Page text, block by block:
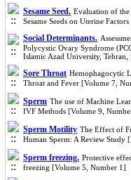
Sesame Seed. Evaluation of the
Sesame Seeds on Uterine
Social Determinants.
Polycystic Ovary Syndrome
Islamic Azad University,
Sore Throat Hemophagocytic
Throat and Fever [Volume 7,
Sperm The use of Machine
IVF Methods [Volume 9,
Sperm Motility The Effect of
Human Sperm: A Review Study
Sperm freezing. Protective
freezing [Volume 5, Number 1]